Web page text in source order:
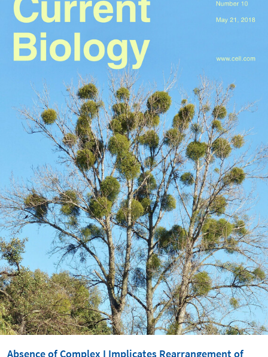
Absence of Complex I Implicates Rearrangement of